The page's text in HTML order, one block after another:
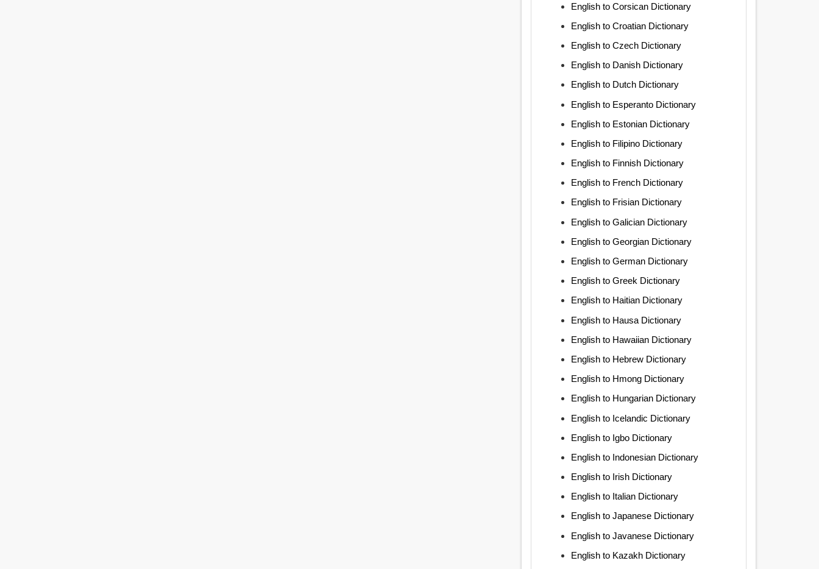
English to Corsican Dictionary
English to Croatian Dictionary
English to Czech Dictionary
English to Danish Dictionary
English to Dutch Dictionary
English to Esperanto Dictionary
English to Estonian Dictionary
English to Filipino Dictionary
English to Finnish Dictionary
English to French Dictionary
English to Frisian Dictionary
English to Galician Dictionary
English to Georgian Dictionary
English to German Dictionary
English to Greek Dictionary
English to Haitian Dictionary
English to Hausa Dictionary
English to Hawaiian Dictionary
English to Hebrew Dictionary
English to Hmong Dictionary
English to Hungarian Dictionary
English to Icelandic Dictionary
English to Igbo Dictionary
English to Indonesian Dictionary
English to Irish Dictionary
English to Italian Dictionary
English to Japanese Dictionary
English to Javanese Dictionary
English to Kazakh Dictionary